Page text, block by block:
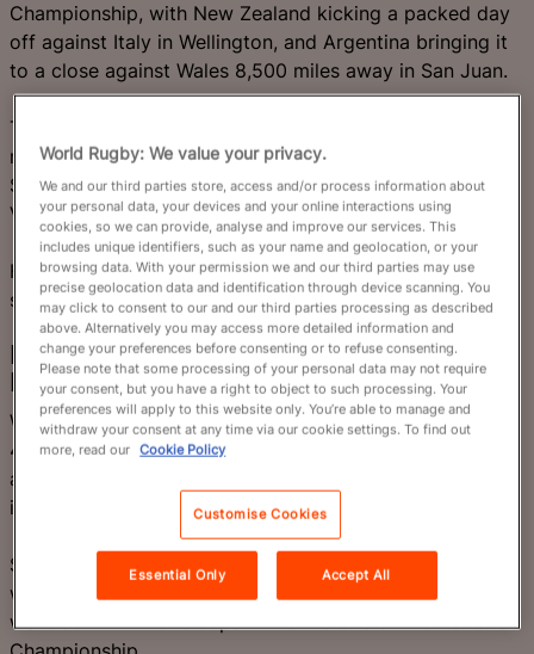
Championship, with New Zealand kicking a packed day
off against Italy in Wellington, and Argentina bringing it
to a close against Wales 8,500 miles away in San Juan.
The rest of the teams heading for Australia 2027 will
meet in the World Rugby Nations Cup across North and
South America, with double headers in Edmonton and
Vina del Mar.
Here are a selection of some of the terrific games in
store.
New Zealand (World
Ranking 2) v Italy (10)
Will Jordan, whose two tries against France took him to
47 in tests for New Zealand, needs just two more
against Italy to equal Doug Howlett’s All Blacks' record
in Wellington.
Scrum-half Cam Roigard, who also struck twice last
weekend, is also a major threat to an Italy side who
went down 27-10 to Japan in round one of the Nations
World Rugby: We value your privacy.
We and our third parties store, access and/or process information about
your personal data, your devices and your online interactions using
cookies, so we can provide, analyse and improve our services. This
includes unique identifiers, such as your name and geolocation, or your
browsing data. With your permission we and our third parties may use
precise geolocation data and identification through device scanning. You
may click to consent to our and our third parties processing as described
above. Alternatively you may access more detailed information and
change your preferences before consenting or to refuse consenting.
Please note that some processing of your personal data may not require
your consent, but you have a right to object to such processing. Your
preferences will apply to this website only. You’re able to manage and
withdraw your consent at any time via our cookie settings. To find out
more, read our Cookie Policy
Customise Cookies
Essential Only Accept All